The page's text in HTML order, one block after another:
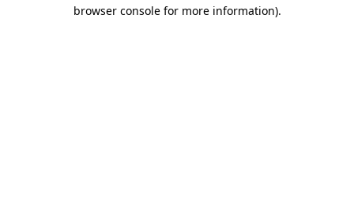
browser console for more information).